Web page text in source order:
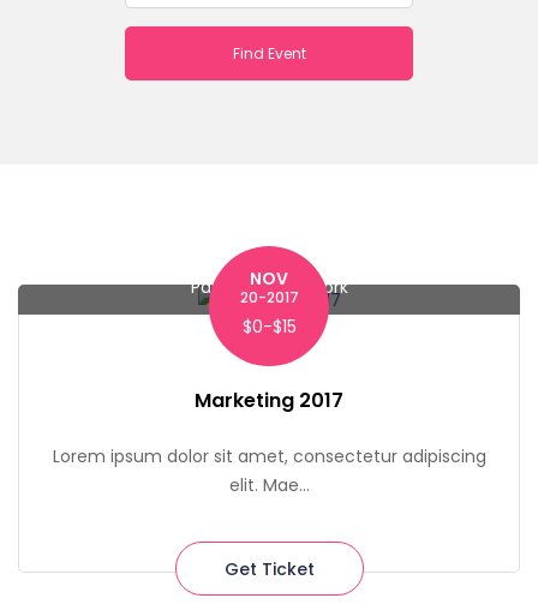
Park Row, New York
NOV
20-2017
$0-$15
Marketing 2017
Lorem ipsum dolor sit amet, consectetur adipiscing
elit. Mae...
Get Ticket